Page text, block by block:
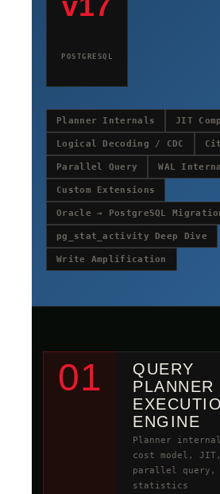
POSTGRESQL
Planner Internals JIT
Logical Decoding / CDC
Parallel Query WAL
Custom Extensions
Oracle → PostgreSQL
pg_stat_activity Deep Dive
Write Amplification
01
QUERY
PLANNER
ENGINE
Planner
cost model, JIT,
parallel query,
statistics